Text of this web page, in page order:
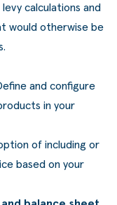
calculations and
would otherwise be
and configure
in your
of including or
based on your